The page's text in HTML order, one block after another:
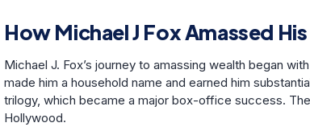
How Michael J Fox Amassed
Michael J. Fox’s journey to amassing wealth began
made him a household name and earned him
trilogy, which became a major box-office success.
Hollywood.